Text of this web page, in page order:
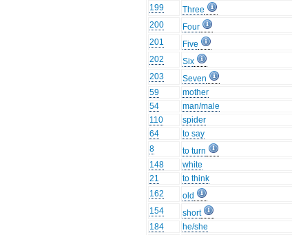
199
Three
200
Four
201
Five
202
Six
203
Seven
59
mother
54
man/male
110
spider
64
to say
8
to turn
148
white
21
to think
162
old
154
short
184
he/she